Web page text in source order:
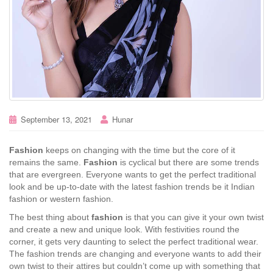
September 13, 2021 Hunar
Fashion keeps on changing with the time but the core of it
remains the same. Fashion is cyclical but there are some trends
that are evergreen. Everyone wants to get the perfect traditional
look and be up-to-date with the latest fashion trends be it Indian
fashion or western fashion.
The best thing about fashion is that you can give it your own twist
and create a new and unique look. With festivities round the
corner, it gets very daunting to select the perfect traditional wear.
The fashion trends are changing and everyone wants to add their
own twist to their attires but couldn’t come up with something that